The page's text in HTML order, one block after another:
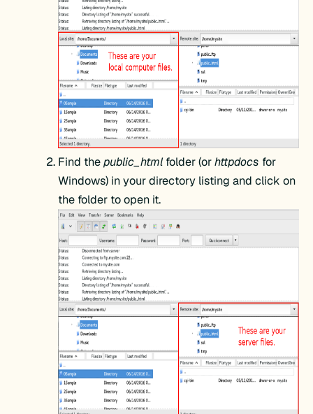
Find thepublic_htmlfolder (orhttpdocs for
Windows) in your directory listing and click on
the folder to open it.